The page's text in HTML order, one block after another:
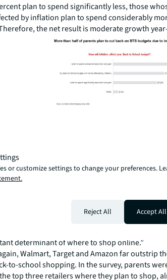
plan to spend significantly less, those
by inflation plan to spend considerably
the net result is moderate growth
said, JLL’s survey results show parents
affected by inflation plan to spend 15.0
year, on average. Those whose budgets will
by inflation will spend 5.8 percent less, and
are not affected by inflation will spend on
more than they did in 2021.
cost-saving methods to allay the effects of
Cook, Director of Retail Research, JLL. “More
will look for sales and coupons, discounters
popular retail type and free shipping or delivery
determinant of where to shop online.”
Walmart, Target and Amazon far outstrip
to-school shopping. In the survey, parents
top three retailers where they plan to shop,
or customize settings to change your preferences.
Reject All Accept All